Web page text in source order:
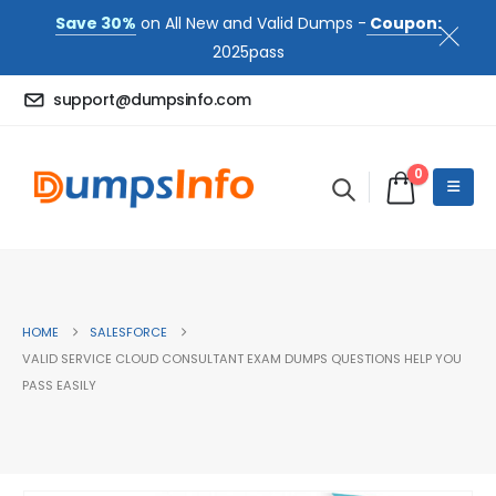
Save 30% on All New and Valid Dumps - Coupon:
2025pass
support@dumpsinfo.com
0
HOME
SALESFORCE
VALID SERVICE CLOUD CONSULTANT EXAM DUMPS QUESTIONS HELP YOU
PASS EASILY